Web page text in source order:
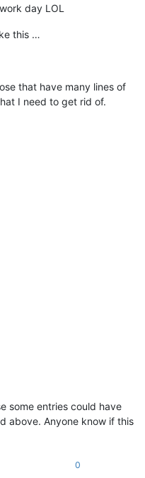
day LOL
this …
that have many lines of
I need to get rid of.
some entries could have
above. Anyone know if this
0